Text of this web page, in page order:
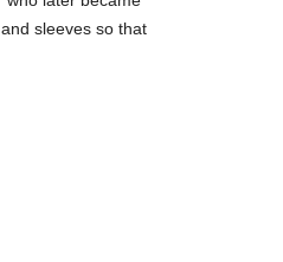
sleeves so that